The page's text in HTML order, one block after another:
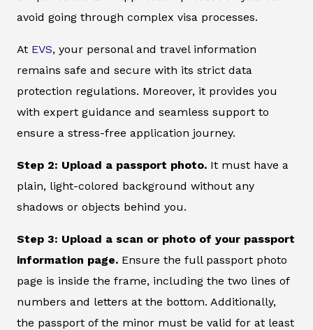
avoid going through complex visa processes.
At EVS, your personal and travel information
remains safe and secure with its strict data
protection regulations. Moreover, it provides you
with expert guidance and seamless support to
ensure a stress-free application journey.
Step 2: Upload a passport photo. It must have a
plain, light-colored background without any
shadows or objects behind you.
Step 3: Upload a scan or photo of your passport
information page. Ensure the full passport photo
page is inside the frame, including the two lines of
numbers and letters at the bottom. Additionally,
the passport of the minor must be valid for at least